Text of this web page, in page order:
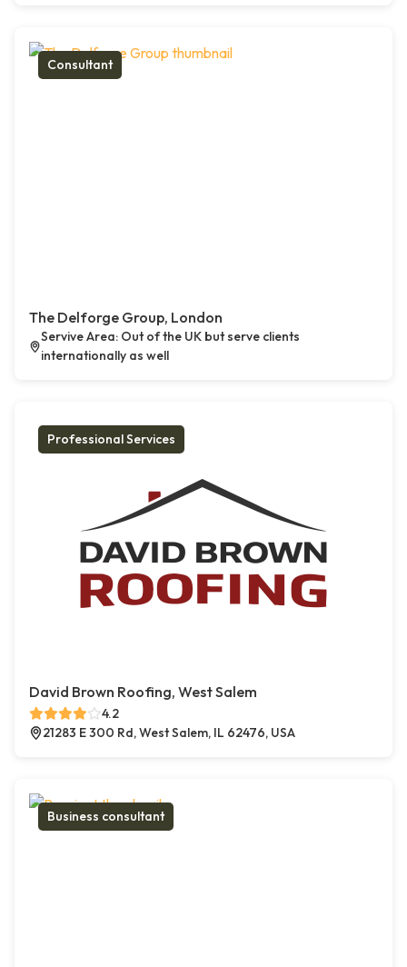
Consultant
The Delforge Group, London
Servive Area: Out of the UK but serve clients
internationally as well
Professional Services
David Brown Roofing, West Salem
4.2
21283 E 300 Rd, West Salem, IL 62476, USA
Business consultant